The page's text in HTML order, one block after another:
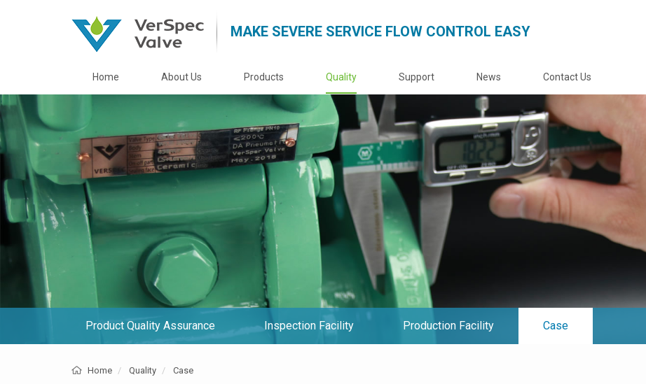
MAKE SEVERE SERVICE FLOW CONTROL EASY
Home About Us Products Quality Support News Contact Us
Product Quality Assurance Inspection Facility Production Facility Case
Home Quality Case